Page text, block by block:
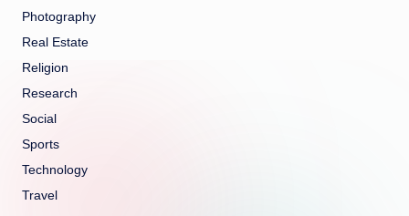
Photography
Real Estate
Religion
Research
Social
Sports
Technology
Travel